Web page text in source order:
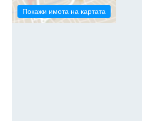
Покажи имота на картата